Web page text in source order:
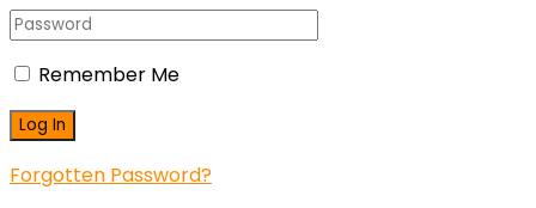
Remember Me
Forgotten Password?